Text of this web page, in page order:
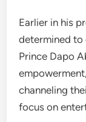
Earlier in his
determined
Prince Dapo
channeling
focus on